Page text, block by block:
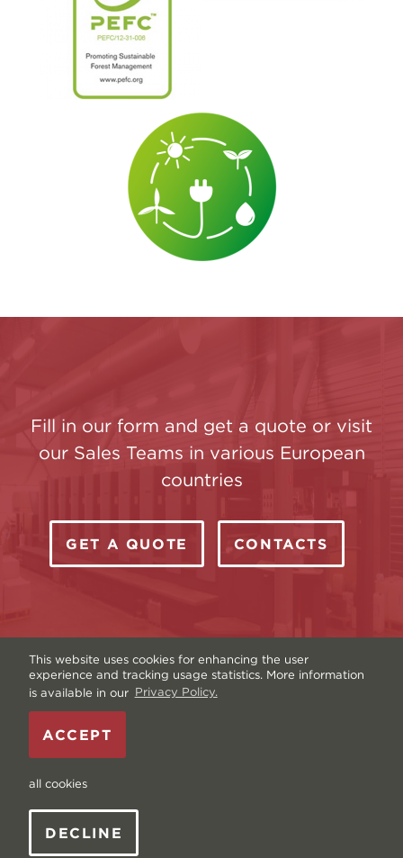
This website uses cookies for enhancing the user
experience and tracking usage statistics. More information
is available in our Privacy Policy.
DECLINE
ACCEPT
all cookies
Fill in our form and get a quote or visit
our Sales Teams in various European
countries
GET A QUOTE CONTACTS
Copyright © Livonia Print Ltd. 2026 — Website by